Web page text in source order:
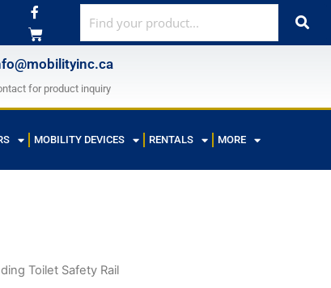
F
a
c
e
o
o
k
-
for product inquiry
MOBILITY DEVICES RENTALS MORE
Toilet Safety Rail